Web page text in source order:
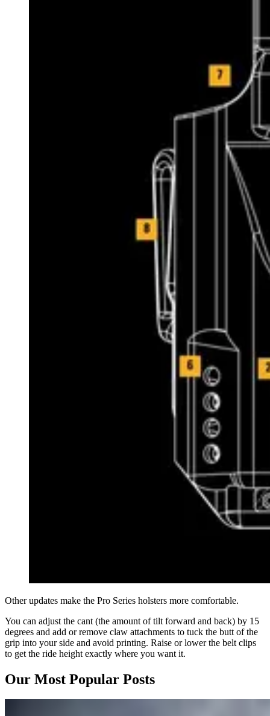
Other updates make the Pro Series holsters more comfortable.
You can adjust the cant (the amount of tilt forward and back) by 15
degrees and add or remove claw attachments to tuck the butt of the
grip into your side and avoid printing. Raise or lower the belt clips
to get the ride height exactly where you want it.
Our Most Popular Posts